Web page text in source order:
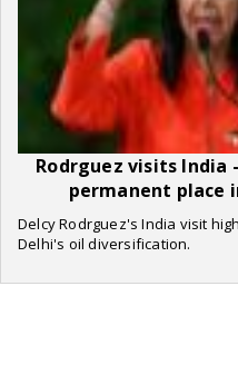
Rodrguez visits India
permanent place
Delcy Rodrguez's India visit
Delhi's oil diversification.